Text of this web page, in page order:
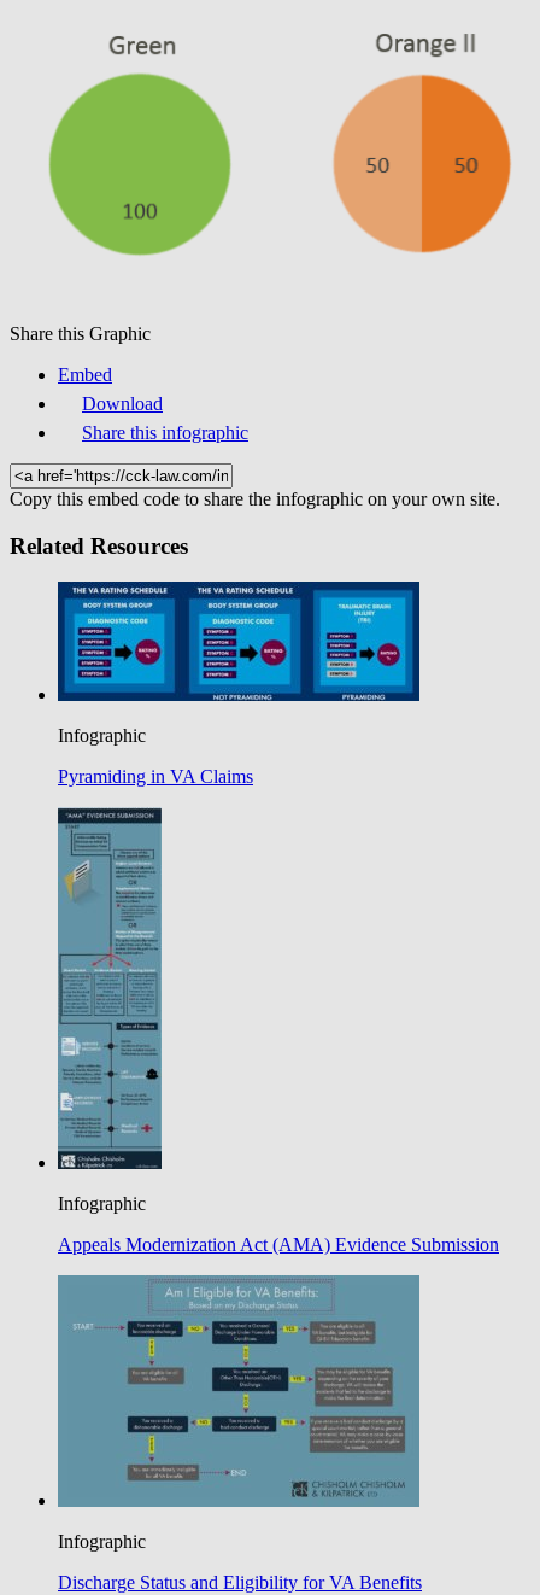
Share this Graphic
Embed
Download
Share this infographic
Copy this embed code to share the infographic on your own site.
Related Resources
Infographic
Pyramiding in VA Claims
Infographic
Appeals Modernization Act (AMA) Evidence Submission
Infographic
Discharge Status and Eligibility for VA Benefits